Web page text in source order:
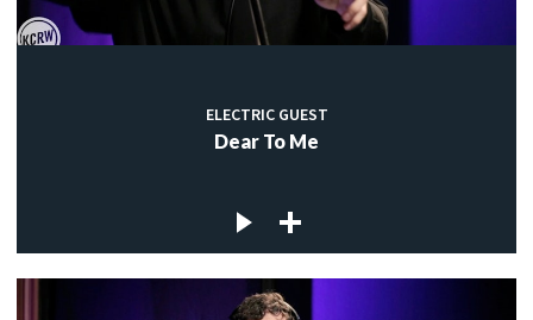
ELECTRIC GUEST
Dear To Me